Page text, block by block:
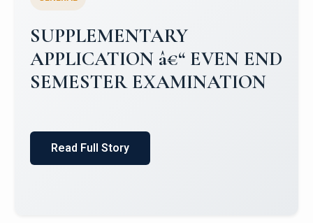
Campus Placements 2024-2025 1
Placements 2023-2024
Read Full Story